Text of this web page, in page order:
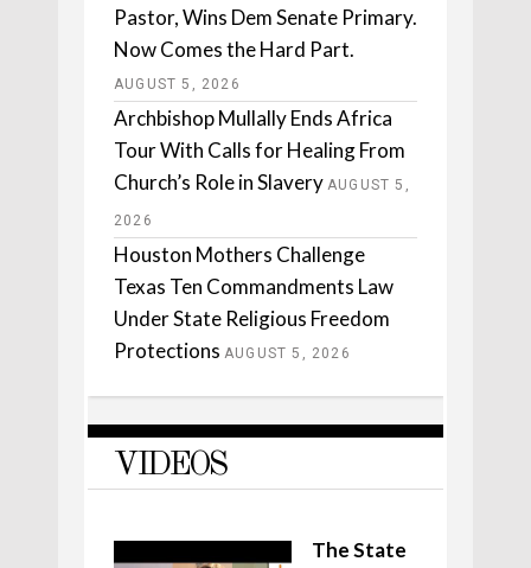
Pastor, Wins Dem Senate Primary.
Now Comes the Hard Part.
AUGUST 5, 2026
Archbishop Mullally Ends Africa
Tour With Calls for Healing From
Church’s Role in Slavery AUGUST 5,
2026
Houston Mothers Challenge
Texas Ten Commandments Law
Under State Religious Freedom
Protections AUGUST 5, 2026
VIDEOS
The State